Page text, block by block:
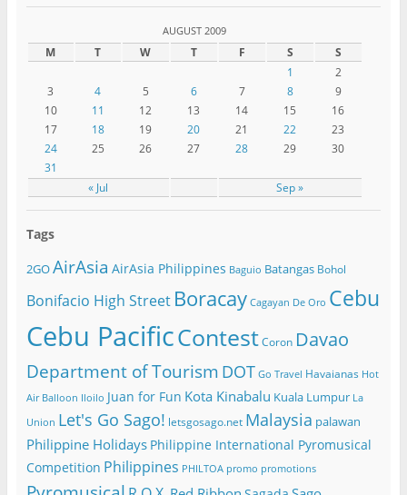
AUGUST 2009
M T W T F S S
« Jul Sep »
1
2
3
4 5 6 7 8
9
10
11 12 13 14 15
16
17
18 19 20 21 22
23
24
25 26 27 28 29
30
31
Tags
2GOAirAsia AirAsia Philippines Baguio Batangas Bohol
Bonifacio High Street Boracay Cagayan De Oro Cebu
Cebu PacificContest Coron Davao
Department of Tourism DOT Go Travel Havaianas Hot
Air Balloon Iloilo Juan for Fun Kota Kinabalu Kuala Lumpur La
Union Let's Go Sago! letsgosago.net Malaysia palawan
Philippine Holidays Philippine International Pyromusical
Competition Philippines PHILTOA promo promotions